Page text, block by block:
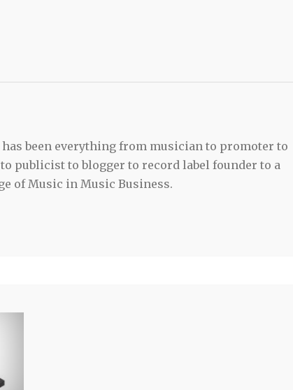
been everything from musician to promoter to
publicist to blogger to record label founder to a
of Music in Music Business.